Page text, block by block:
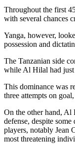
Throughout the first
with several chances
Yanga, however,
possession and
The Tanzanian side
while Al Hilal had just
This dominance was
three attempts on
On the other hand, Al
defense, despite
players, notably Jean
most threatening